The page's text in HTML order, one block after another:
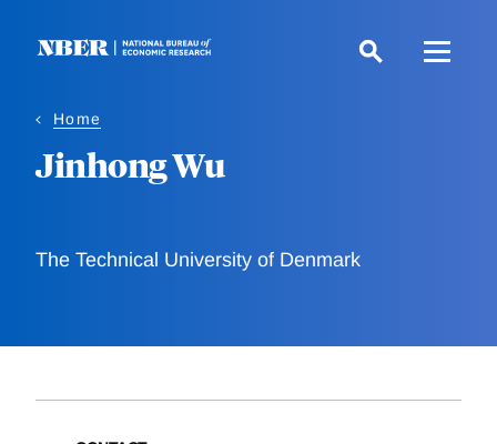
Home
Jinhong Wu
The Technical University of Denmark